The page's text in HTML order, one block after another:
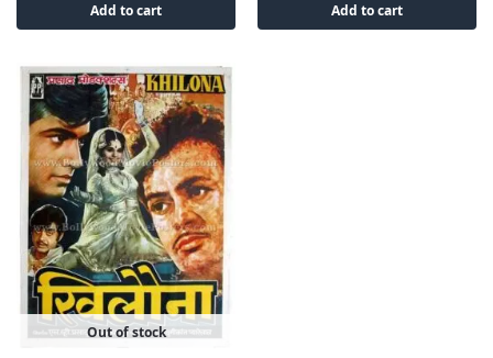
Add to cart Add to cart
Out of stock